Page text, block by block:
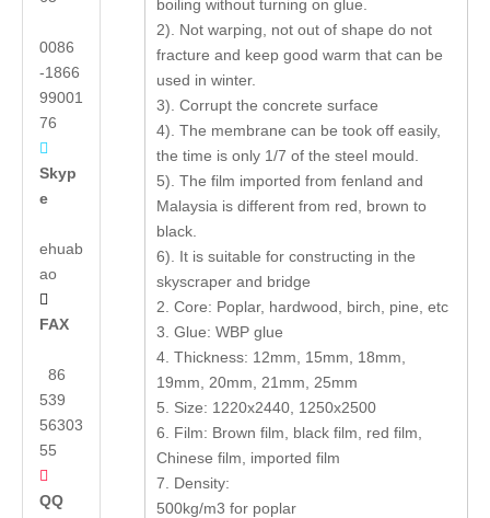
0086
-1866
99001
76

Skyp
e
ehuab
ao

FAX
86
539
56303
55

QQ
boiling without turning on glue.
2). Not warping, not out of shape do not
fracture and keep good warm that can be
used in winter.
3). Corrupt the concrete surface
4). The membrane can be took off easily,
the time is only 1/7 of the steel mould.
5). The film imported from fenland and
Malaysia is different from red, brown to
black.
6). It is suitable for constructing in the
skyscraper and bridge
2. Core: Poplar, hardwood, birch, pine, etc
3. Glue: WBP glue
4. Thickness: 12mm, 15mm, 18mm,
19mm, 20mm, 21mm, 25mm
5. Size: 1220x2440, 1250x2500
6. Film: Brown film, black film, red film,
Chinese film, imported film
7. Density:
500kg/m3 for poplar